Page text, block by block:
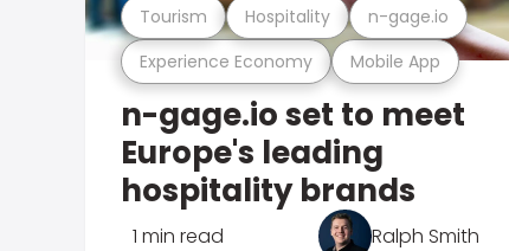
Experience Economy Mobile App
Tourism Hospitality n-gage.io
n-gage.io set to meet
Europe's leading
hospitality brands
1 min read Ralph Smith